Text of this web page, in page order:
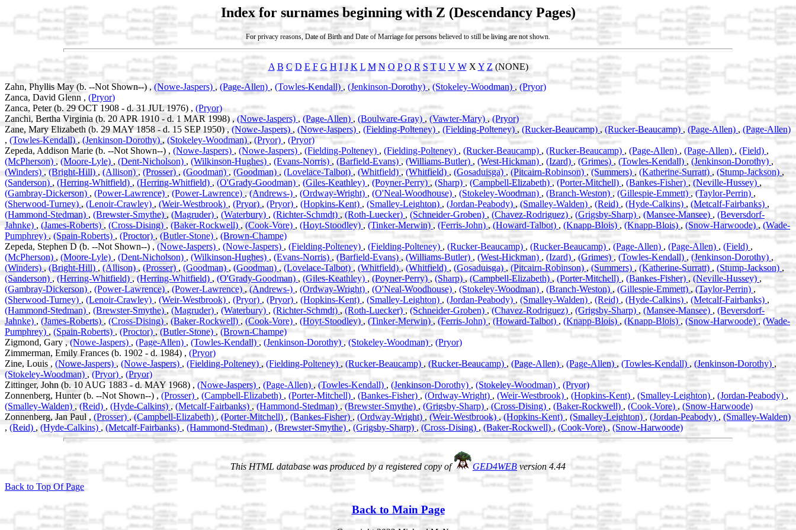
Index for surnames beginning with Z (Descendancy Pages)
For privacy reasons, Date of Birth and Date of Marriage for persons believed to still be living are not shown.
A B C D E F G H I J K L M N O P Q R S T U V WX Y Z (NONE)
Zahn, Phyllis May (b. --Not Shown--) , (Nowe-Jaspers) , (Page-Allen) , (Towles-Kendall) , (Jenkinson-Dorothy) , (Stokeley-Woodman) , (Pryor)
Zanca, David Glenn , (Pryor)
Zanca, Peter (b. 29 OCT 1908 - d. 31 JUL 1976) , (Pryor)
Zanchi, Bertha Virginia (b. 20 APR 1910 - d. 1 MAR 1998) ,(Nowe-Jaspers) , (Page-Allen), (Boulware-Gray) , (Vawter-Mary),(Pryor)
Zane, Mary Elizabeth (b. 29 MAY 1858 - d. 15 SEP 1950) , (Nowe-Jaspers) , (Nowe-Jaspers) , (Fielding-Polteney) , (Fielding-Polteney) , (Rucker-Beaucamp) , (Rucker-Beaucamp), (Page-Allen) , (Page-Allen)
, (Towles-Kendall) ,(Jenkinson-Dorothy), (Stokeley-Woodman),(Pryor) , (Pryor)
Zepeda, Addison Marie (b. --Not Shown--) , (Nowe-Jaspers) , (Nowe-Jaspers) , (Fielding-Polteney) , (Fielding-Polteney) , (Rucker-Beaucamp) , (Rucker-Beaucamp) , (Page-Allen) , (Page-Allen) , (Field) ,
(McPherson) , (Moore-Lyle) , (Dent-Nicholson) , (Wilkinson-Hughes) , (Evans-Norris) , (Barfield-Evans), (Williams-Butler) , (West-Hickman) , (Izard) ,(Grimes) , (Towles-Kendall) , (Jenkinson-Dorothy) ,
(Winders),(Bright-Hill) , (Allison), (Prosser) , (Goodman),(Goodman) , (Lovelace-Talbot), (Whitfield),(Whitfield) , (Gosaduisga), (Pitcairn-Robinson) ,(Summers) , (Katherine-Surratt) , (Stump-Jackson),
(Sanderson) ,(Herring-Whitfield),(Herring-Whitfield) , (O'Grady-Goodman) , (Giles-Keathley) , (Poyner-Perry) , (Sharp), (Campbell-Elizabeth), (Porter-Mitchell) , (Bankes-Fisher) , (Neville-Hussey),
(Gambray-Dickerson) , (Power-Lawrence) ,(Power-Lawrence),(Andrews-) , (Ordway-Wright) , (O'Neal-Woodhouse) , (Stokeley-Woodman) , (Branch-Weston) , (Gillespie-Emmett),(Taylor-Perrin) ,
(Sherwood-Turney),(Lenoir-Crawley) ,(Weir-Westbrook) , (Pryor), (Pryor) , (Hopkins-Kent) , (Smalley-Leighton) , (Jordan-Peabody),(Smalley-Walden) , (Reid) , (Hyde-Calkins) , (Metcalf-Fairbanks) ,
(Hammond-Stedman) , (Brewster-Smythe), (Magruder) , (Waterbury) , (Richter-Schmdt),(Roth-Luecker) , (Schneider-Groben) , (Chavez-Rodriguez) , (Grigsby-Sharp) , (Mansee-Mansee) , (Beversdorf-
Jahnke) , (James-Roberts) , (Cross-Dising), (Baker-Rockwell) , (Cook-Vore) , (Hoyt-Stoodley) , (Tinker-Merwin),(Ferris-John),(Howard-Talbot) , (Knapp-Blois) , (Knapp-Blois), (Snow-Harwoode), (Wade-
Pumphrey),(Spain-Roberts) , (Proctor) , (Butler-Stone) , (Brown-Champe)
Zepeda, Stephen D (b. --Not Shown--) ,(Nowe-Jaspers) , (Nowe-Jaspers) , (Fielding-Polteney) , (Fielding-Polteney) , (Rucker-Beaucamp) , (Rucker-Beaucamp), (Page-Allen) , (Page-Allen) , (Field) ,
(McPherson) , (Moore-Lyle) , (Dent-Nicholson) , (Wilkinson-Hughes) , (Evans-Norris) ,(Barfield-Evans), (Williams-Butler) , (West-Hickman) , (Izard) ,(Grimes),(Towles-Kendall) , (Jenkinson-Dorothy) ,
(Winders),(Bright-Hill) , (Allison), (Prosser) , (Goodman),(Goodman) , (Lovelace-Talbot), (Whitfield),(Whitfield) , (Gosaduisga), (Pitcairn-Robinson) ,(Summers) , (Katherine-Surratt) , (Stump-Jackson) ,
(Sanderson) ,(Herring-Whitfield),(Herring-Whitfield) , (O'Grady-Goodman) , (Giles-Keathley) , (Poyner-Perry), (Sharp), (Campbell-Elizabeth),(Porter-Mitchell) , (Bankes-Fisher) , (Neville-Hussey),
(Gambray-Dickerson) , (Power-Lawrence) ,(Power-Lawrence) ,(Andrews-) , (Ordway-Wright) , (O'Neal-Woodhouse) , (Stokeley-Woodman) , (Branch-Weston) , (Gillespie-Emmett),(Taylor-Perrin) ,
(Sherwood-Turney) , (Lenoir-Crawley) , (Weir-Westbrook) , (Pryor) , (Pryor) , (Hopkins-Kent) , (Smalley-Leighton) , (Jordan-Peabody) , (Smalley-Walden) , (Reid) , (Hyde-Calkins) , (Metcalf-Fairbanks) ,
(Hammond-Stedman) , (Brewster-Smythe), (Magruder) , (Waterbury) , (Richter-Schmdt),(Roth-Luecker) , (Schneider-Groben) ,(Chavez-Rodriguez) , (Grigsby-Sharp) , (Mansee-Mansee) , (Beversdorf-
Jahnke) , (James-Roberts) , (Cross-Dising) , (Baker-Rockwell), (Cook-Vore) , (Hoyt-Stoodley) , (Tinker-Merwin) , (Ferris-John),(Howard-Talbot) , (Knapp-Blois), (Knapp-Blois),(Snow-Harwoode),(Wade-
Pumphrey), (Spain-Roberts) , (Proctor) , (Butler-Stone) ,(Brown-Champe)
Zigmond, Gary ,(Nowe-Jaspers) , (Page-Allen) , (Towles-Kendall), (Jenkinson-Dorothy),(Stokeley-Woodman),(Pryor)
Zimmerman, Emily Frances (b. 1902 - d. 1984) , (Pryor)
Zine, Louis , (Nowe-Jaspers), (Nowe-Jaspers) , (Fielding-Polteney) , (Fielding-Polteney),(Rucker-Beaucamp) ,(Rucker-Beaucamp) , (Page-Allen), (Page-Allen) , (Towles-Kendall) , (Jenkinson-Dorothy) ,
(Stokeley-Woodman) , (Pryor) , (Pryor)
Zittinger, John (b. 10 AUG 1883 - d. MAY 1968) , (Nowe-Jaspers) , (Page-Allen) ,(Towles-Kendall) , (Jenkinson-Dorothy) , (Stokeley-Woodman) , (Pryor)
Zonnenberg, Hunter (b. --Not Shown--) ,(Prosser) , (Campbell-Elizabeth) , (Porter-Mitchell) , (Bankes-Fisher) ,(Ordway-Wright) , (Weir-Westbrook) , (Hopkins-Kent) , (Smalley-Leighton) , (Jordan-Peabody),
(Smalley-Walden),(Reid) , (Hyde-Calkins),(Metcalf-Fairbanks) ,(Hammond-Stedman) ,(Brewster-Smythe) , (Grigsby-Sharp) ,(Cross-Dising) , (Baker-Rockwell) , (Cook-Vore) , (Snow-Harwoode)
Zonnenberg, Jan Paul , (Prosser) ,(Campbell-Elizabeth) ,(Porter-Mitchell) , (Bankes-Fisher), (Ordway-Wright) , (Weir-Westbrook) ,(Hopkins-Kent) , (Smalley-Leighton) ,(Jordan-Peabody) , (Smalley-Walden)
, (Reid) , (Hyde-Calkins) , (Metcalf-Fairbanks) , (Hammond-Stedman) , (Brewster-Smythe) , (Grigsby-Sharp), (Cross-Dising) , (Baker-Rockwell), (Cook-Vore), (Snow-Harwoode)
This HTML database was produced by a registered copy of GED4WEB version 4.44
Back to Top Of Page
Back to Main Page